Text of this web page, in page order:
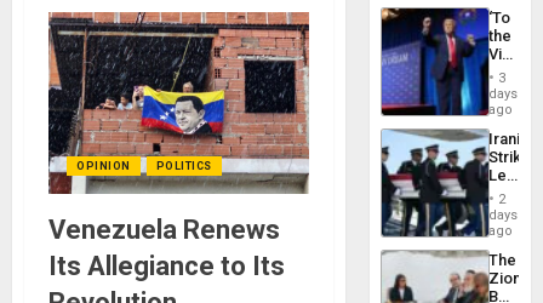
OPINION POLITICS
Venezuela Renews
Its Allegiance to Its
US
Flights
‘To
the
Victor
Belong
the
Spoils’:
Trump
Flaunts
US
of
3
days
ago
Iranian
Strikes
Leave
of
US
Troops
With
Lasting
2
days
ago
The
Zionist